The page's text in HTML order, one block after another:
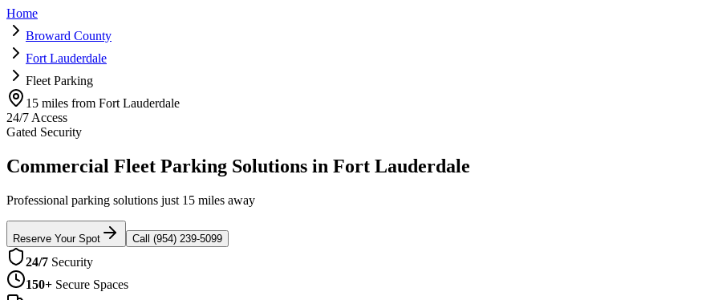
Home
Broward County
Fort Lauderdale
Fleet Parking
15 miles from Fort Lauderdale
24/7 Access
Gated Security
Commercial Fleet Parking Solutions in Fort Lauderdale
Professional parking solutions just 15 miles away
Reserve Your Spot Call (954) 239-5099
24/7 Security
150+ Secure Spaces